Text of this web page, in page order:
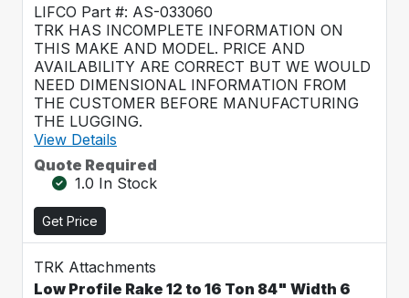
LIFCO Part #: AS-033060
TRK HAS INCOMPLETE INFORMATION ON
THIS MAKE AND MODEL. PRICE AND
AVAILABILITY ARE CORRECT BUT WE WOULD
NEED DIMENSIONAL INFORMATION FROM
THE CUSTOMER BEFORE MANUFACTURING
THE LUGGING.
View Details
Quote Required
1.0 In Stock
Get Price
TRK Attachments
Low Profile Rake 12 to 16 Ton 84" Width 6